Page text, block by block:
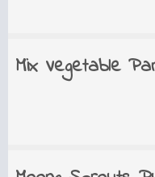
Mix Vegetable